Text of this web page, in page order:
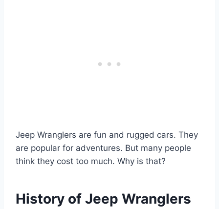
Jeep Wranglers are fun and rugged cars. They
are popular for adventures. But many people
think they cost too much. Why is that?
History of Jeep Wranglers